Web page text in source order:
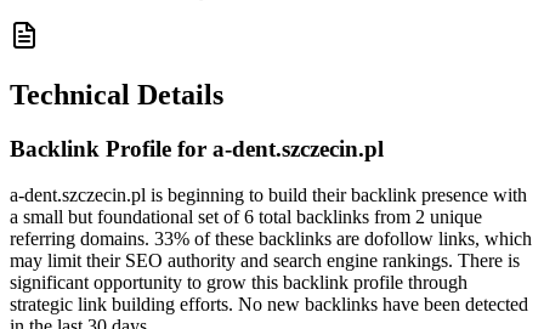
Technical Details
Backlink Profile for a-dent.szczecin.pl
a-dent.szczecin.pl is beginning to build their backlink presence with
a small but foundational set of 6 total backlinks from 2 unique
referring domains. 33% of these backlinks are dofollow links, which
may limit their SEO authority and search engine rankings. There is
significant opportunity to grow this backlink profile through
strategic link building efforts. No new backlinks have been detected